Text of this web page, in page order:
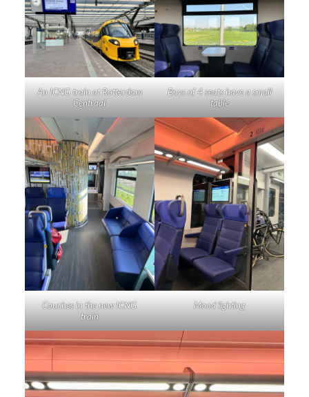
An ICNG train at Rotterdam
Centraal
Bays of 4 seats have a small
table
Couches in the new ICNG
train
Mood lighting